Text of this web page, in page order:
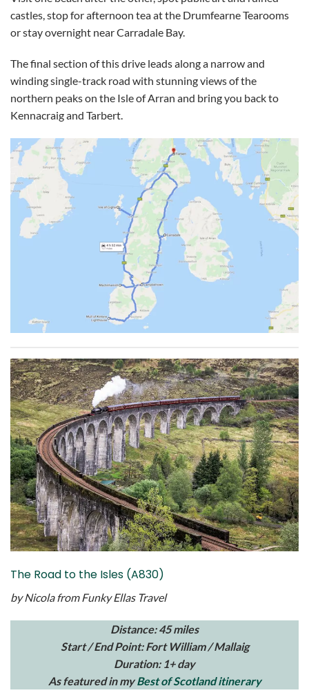
castles, stop for afternoon tea at the Drumfearne Tearooms
or stay overnight near Carradale Bay.
The final section of this drive leads along a narrow and
winding single-track road with stunning views of the
northern peaks on the Isle of Arran and bring you back to
Kennacraig and Tarbert.
The Road to the Isles (A830)
by Nicola from Funky Ellas Travel
Distance: 45 miles
Start / End Point: Fort William / Mallaig
Duration: 1+ day
As featured in myBest of Scotland itinerary